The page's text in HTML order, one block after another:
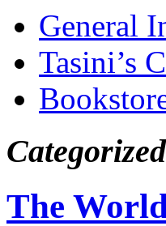
General
Tasini’s
The